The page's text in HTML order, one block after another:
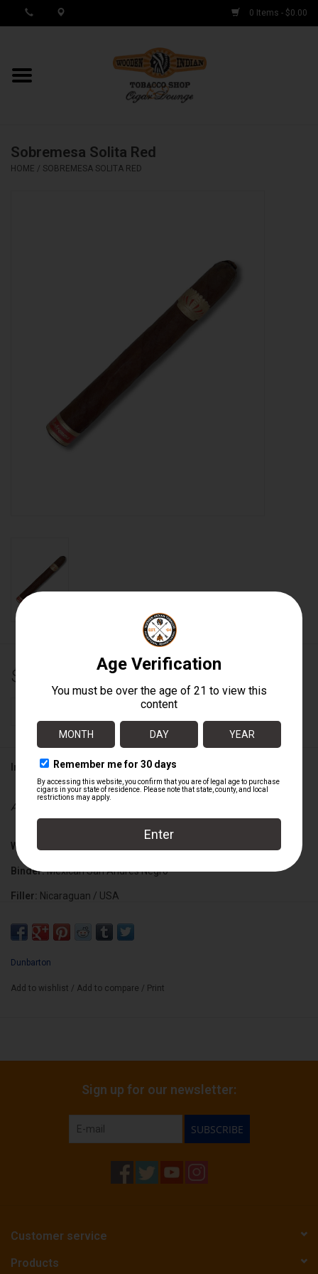
0 Items - $0.00
MY ACCOUNT / REGISTER
Cigar Boxes
Sobremesa Solita Red
HOME / SOBREMESA SOLITA RED
$19.25
-
ADD TO CART
Information
Availability:
Wrapper:
Binder:Mexican San Andres Negro
Filler: Nicaraguan / USA
Cigar Size:6 1/4" x 46
Dunbarton
Add to wishlist / Add to compare / Print
Sign up for our newsletter:
SUBSCRIBE
Customer service
Products